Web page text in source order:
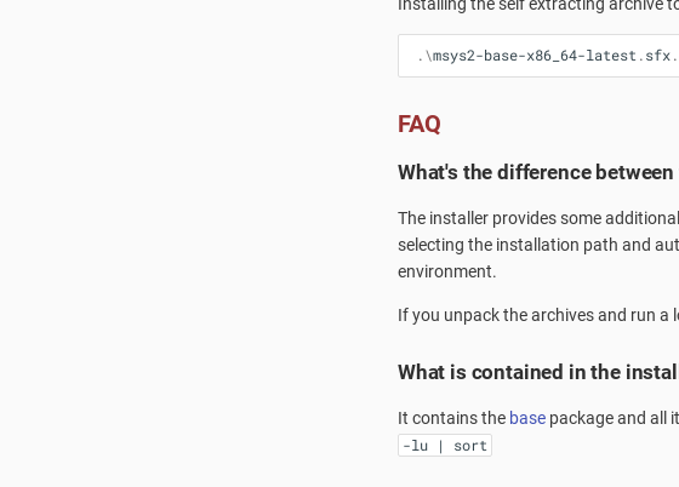
.\msys2-base-x86_64-latest . sfx .
FAQ
What's the difference
The installer provides some
selecting the installation path and
environment.
If you unpack the archives and run a
What is contained in the
It contains the base package and all
-lu | sort